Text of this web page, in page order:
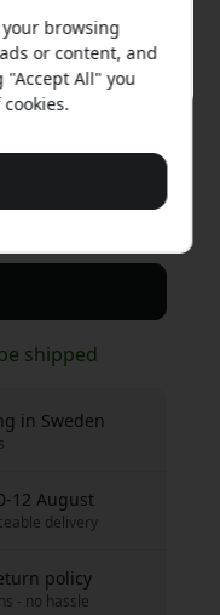
shipped
in Sweden
12 August
delivery
policy
- no hassle
your browsing
or content, and
"Accept All" you
price.